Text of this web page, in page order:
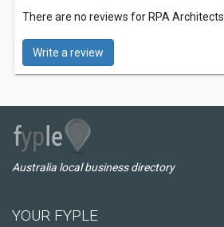
There are no reviews for RPA Architects.
Write a review
Australia local business directory
YOUR FYPLE